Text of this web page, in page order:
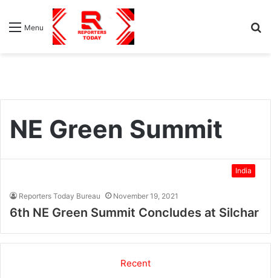
Menu
NE Green Summit
India
Reporters Today Bureau November 19, 2021
6th NE Green Summit Concludes at Silchar
Recent